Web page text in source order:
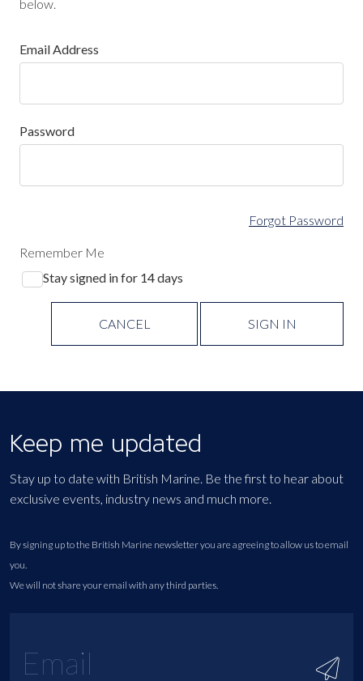
below.
Email Address
Password
Forgot Password
Remember Me
Stay signed in for 14 days
CANCEL SIGN IN
Keep me updated
Stay up to date with British Marine. Be the first to hear about
exclusive events, industry news and much more.
By signing up to the British Marine newsletter you are agreeing to allow us to email
you.
We will not share your email with any third parties.